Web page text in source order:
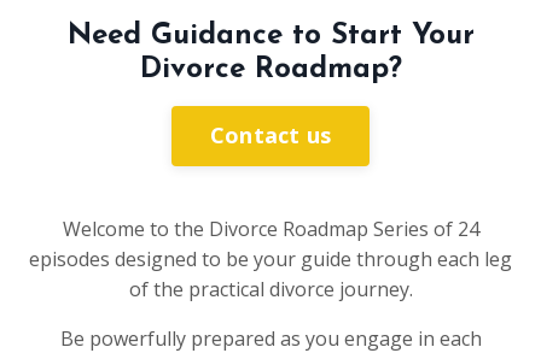
Need Guidance to Start Your
Divorce Roadmap?
Contact us
Welcome to the Divorce Roadmap Series of 24
episodes designed to be your guide through each leg
of the practical divorce journey.
Be powerfully prepared as you engage in each